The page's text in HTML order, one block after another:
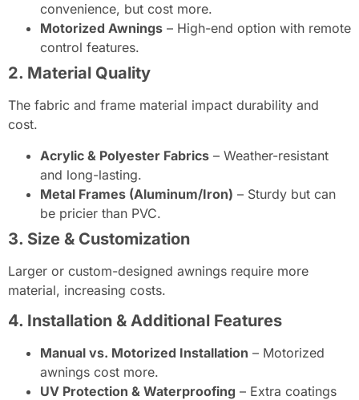
convenience, but cost more.
Motorized Awnings – High-end option with remote
control features.
2. Material Quality
The fabric and frame material impact durability and
cost.
Acrylic & Polyester Fabrics – Weather-resistant
and long-lasting.
Metal Frames (Aluminum/Iron) – Sturdy but can
be pricier than PVC.
3. Size & Customization
Larger or custom-designed awnings require more
material, increasing costs.
4. Installation & Additional Features
Manual vs. Motorized Installation – Motorized
awnings cost more.
UV Protection & Waterproofing – Extra coatings